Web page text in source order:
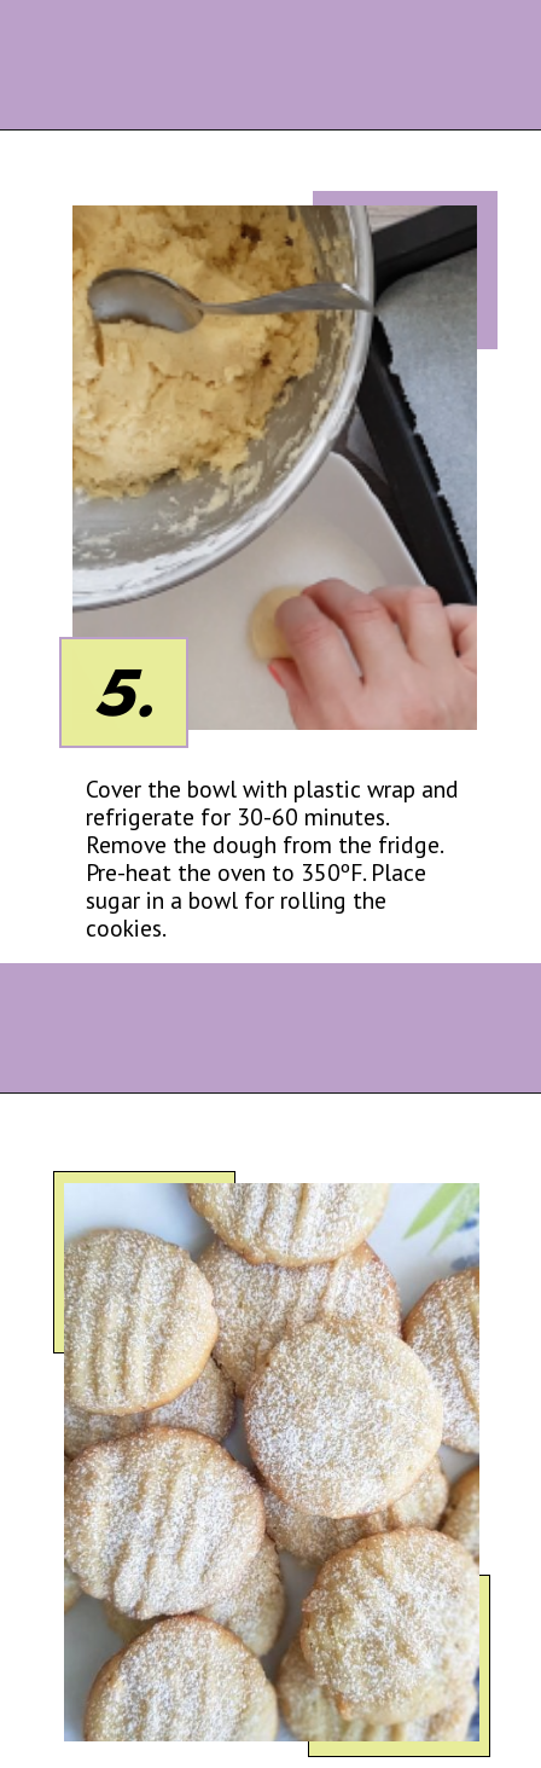
Cover the bowl with plastic wrap and
refrigerate for 30-60 minutes.
Remove the dough from the fridge.
Pre-heat the oven to 350ºF. Place
sugar in a bowl for rolling the
cookies.
5.